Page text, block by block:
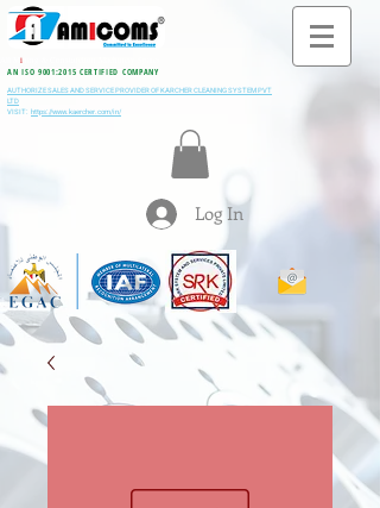
i
AN ISO 9001:2015 CERTIFIED COMPANY
AUTHORIZE SALES AND SERVICE PROVIDER OF KARCHER CLEANING SYSTEM PVT
LTD
VISIT: https://www.kaercher.com/in/
Log In